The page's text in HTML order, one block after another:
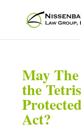
May
the
Act?